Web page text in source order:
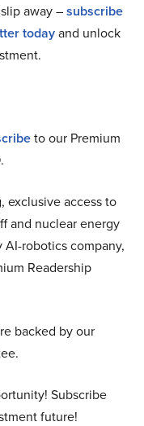
away –subscribe
todayand unlock
to our Premium
exclusive access to
and nuclear energy
robotics company,
Readership
backed by our
Subscribe
future!